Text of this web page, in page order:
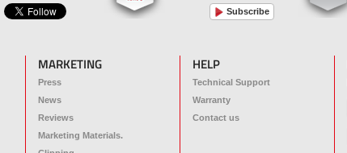
Subscribe
MARKETING
Press
News
Reviews
Marketing Materials.
HELP
Technical Support
Warranty
Contact us